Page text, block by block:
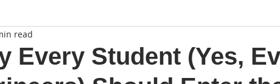
Strategies
Every Student (Yes,
read